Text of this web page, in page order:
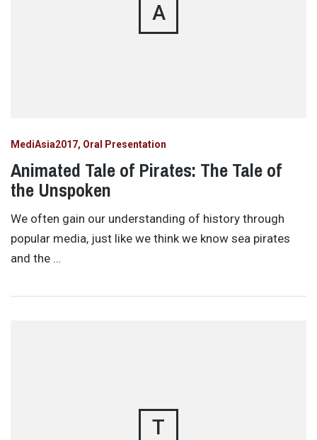
A
MediAsia2017 Oral Presentation
Animated Tale of Pirates: The Tale of
the Unspoken
We often gain our understanding of history through
popular media, just like we think we know sea pirates
and the …
T